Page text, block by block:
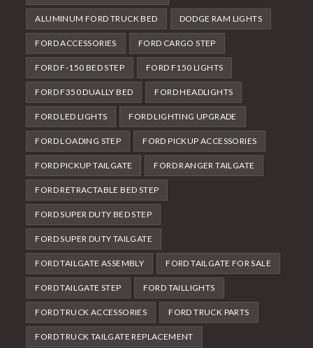
ALUMINUM FORD TRUCK BED DODGE RAM LIGHTS
FORD ACCESSORIES FORD CARGO STEP
FORD F-150 BED STEP FORD F150 LIGHTS
FORD F350 DUALLY BED FORD HEADLIGHTS
FORD LED LIGHTS FORD LIGHTING UPGRADE
FORD LOADING STEP FORD PICKUP ACCESSORIES
FORD PICKUP TAILGATE FORD RANGER TAILGATE
FORD RETRACTABLE BED STEP
FORD SUPER DUTY BED STEP
FORD SUPER DUTY TAILGATE
FORD TAILGATE ASSEMBLY FORD TAILGATE FOR SALE
FORD TAILGATE STEP FORD TAILLIGHTS
FORD TRUCK ACCESSORIES FORD TRUCK PARTS
FORD TRUCK TAILGATE REPLACEMENT